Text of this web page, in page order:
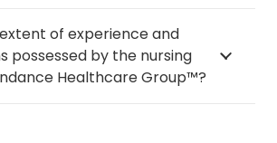
of experience and
possessed by the nursing
Healthcare Group™?